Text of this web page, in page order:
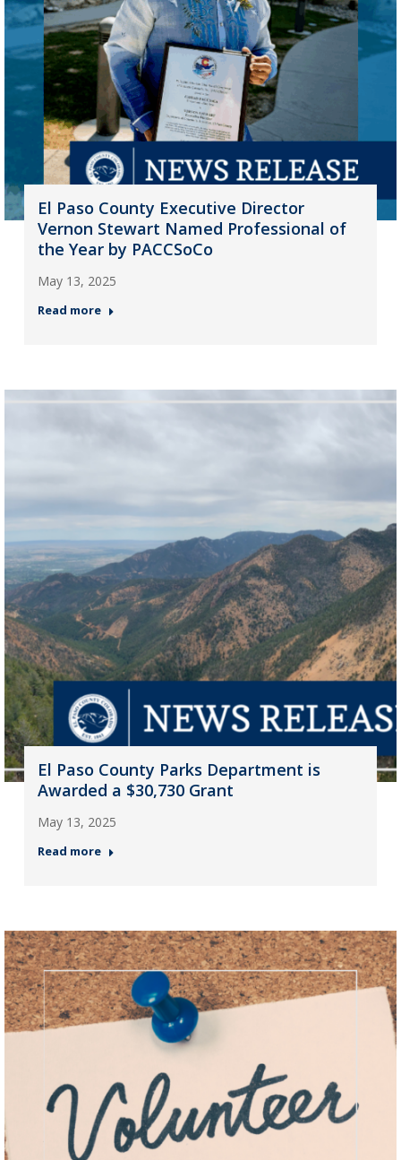
El Paso County Executive Director
Vernon Stewart Named Professional of
the Year by PACCSoCo
May 13, 2025
Read more
El Paso County Parks Department is
Awarded a $30,730 Grant
May 13, 2025
Read more